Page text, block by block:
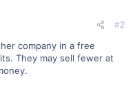
#2
company in a free
They may sell fewer at